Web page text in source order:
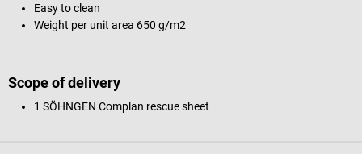
Easy to clean
Weight per unit area 650 g/m2
Scope of delivery
1 SÖHNGEN Complan rescue sheet